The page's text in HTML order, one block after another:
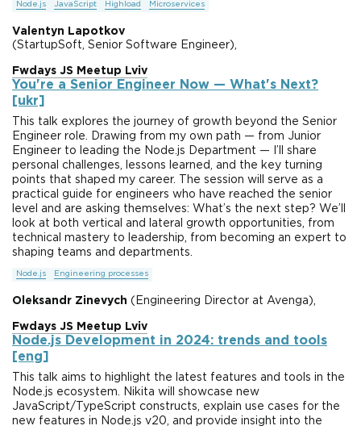
Node.js JavaScript Highload Microservices
Valentyn Lapotkov
(StartupSoft, Senior Software Engineer),
Fwdays JS Meetup Lviv
You're a Senior Engineer Now — What's Next?
[ukr]
This talk explores the journey of growth beyond the Senior
Engineer role. Drawing from my own path — from Junior
Engineer to leading the Node.js Department — I’ll share
personal challenges, lessons learned, and the key turning
points that shaped my career. The session will serve as a
practical guide for engineers who have reached the senior
level and are asking themselves: What’s the next step? We’ll
look at both vertical and lateral growth opportunities, from
technical mastery to leadership, from becoming an expert to
shaping teams and departments.
Node.js Engineering processes
Oleksandr Zinevych (Engineering Director at Avenga),
Fwdays JS Meetup Lviv
Node.js Development in 2024: trends and tools
[eng]
This talk aims to highlight the latest features and tools in the
Node.js ecosystem. Nikita will showcase new
JavaScript/TypeScript constructs, explain use cases for the
new features in Node.js v20, and provide insight into the